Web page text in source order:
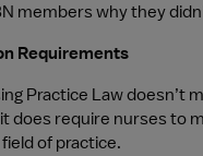
members why they
Requirements
Practice Law doesn’t
does require nurses to
of practice.